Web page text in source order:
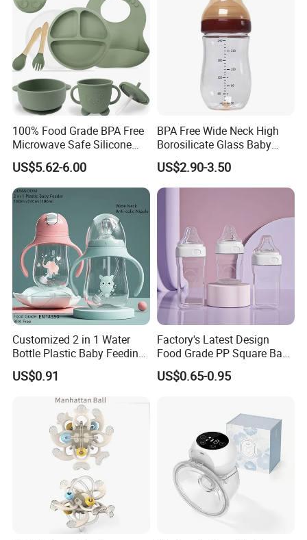
100% Food Grade BPA Free
Microwave Safe Silicone
Baby Tableware Double-Ear
Suction Plate
US$5.62-6.00
BPA Free Wide Neck High
Borosilicate Glass Baby
Feeding Bottle Newborn
Infants Baby Product
Custom New Design Bottle
Baby Goods
US$2.90-3.50
Customized 2 in 1 Water
Bottle Plastic Baby Feeding
Bottle with Anti-Colic
Silicone Nipple Baby Feeder
Nursing PPSU Milk Bottle
with Handle Baby Goods
US$0.91
Factory's Latest Design
Food Grade PP Square Baby
Bottle
US$0.65-0.95